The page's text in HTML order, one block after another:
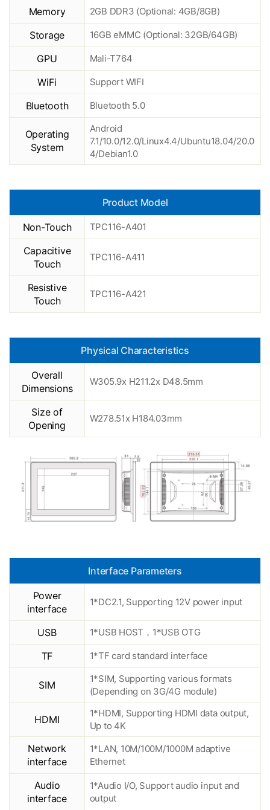
Memory 2GB DDR3 (Optional: 4GB/8GB)
Storage 16GB eMMC (Optional: 32GB/64GB)
GPU Mali-T764
WiFi Support WIFI
Bluetooth Bluetooth 5.0
Operating
System
Android
7.1/10.0/12.0/Linux4.4/Ubuntu18.04/20.0
4/Debian1.0
Product Model
Non-Touch TPC116-A401
Capacitive
Touch
TPC116-A411
Resistive
Touch
TPC116-A421
Physical Characteristics
Overall
Dimensions
W305.9x H211.2x D48.5mm
Size of
Opening
W278.51x H184.03mm
Interface Parameters
Power
interface
1*DC2.1, Supporting 12V power input
USB 1*USB HOST，1*USB OTG
TF 1*TF card standard interface
SIM
1*SIM, Supporting various formats
(Depending on 3G/4G module)
HDMI
1*HDMI, Supporting HDMI data output,
Up to 4K
Network
interface
1*LAN, 10M/100M/1000M adaptive
Ethernet
Audio
interface
1*Audio I/O, Support audio input and
output